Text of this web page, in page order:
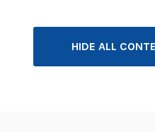
HIDE ALL